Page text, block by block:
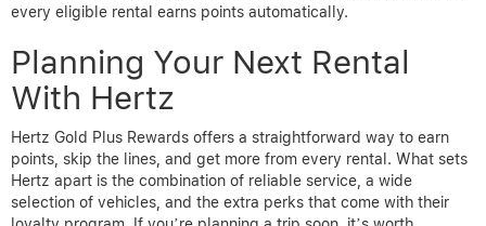
every eligible rental earns points automatically.
Planning Your Next Rental
With Hertz
Hertz Gold Plus Rewards offers a straightforward way to earn
points, skip the lines, and get more from every rental. What sets
Hertz apart is the combination of reliable service, a wide
selection of vehicles, and the extra perks that come with their